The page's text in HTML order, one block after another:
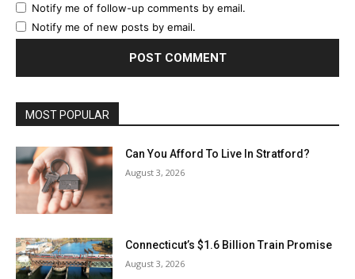
Notify me of follow-up comments by email.
Notify me of new posts by email.
MOST POPULAR
Can You Afford To Live In Stratford?
August 3, 2026
Connecticut’s $1.6 Billion Train Promise
August 3, 2026